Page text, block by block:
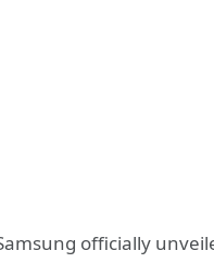
officially